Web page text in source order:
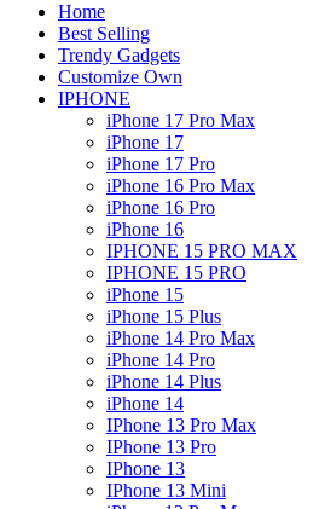
Home
Best Selling
Trendy Gadgets
Customize Own
IPHONE
iPhone 17 Pro Max
iPhone 17
iPhone 17 Pro
iPhone 16 Pro Max
iPhone 16 Pro
iPhone 16
IPHONE 15 PRO MAX
IPHONE 15 PRO
iPhone 15
iPhone 15 Plus
iPhone 14 Pro Max
iPhone 14 Pro
iPhone 14 Plus
iPhone 14
IPhone 13 Pro Max
IPhone 13 Pro
IPhone 13
IPhone 13 Mini